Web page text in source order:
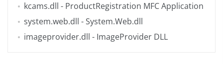
kcams.dll - ProductRegistration MFC Application
system.web.dll - System.Web.dll
imageprovider.dll - ImageProvider DLL